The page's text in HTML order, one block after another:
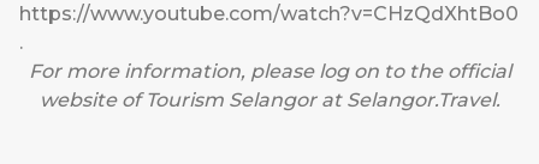
https://www.youtube.com/watch?v=CHzQdXhtBo0
.
For more information, please log on to the official
website of Tourism Selangor atSelangor.Travel.